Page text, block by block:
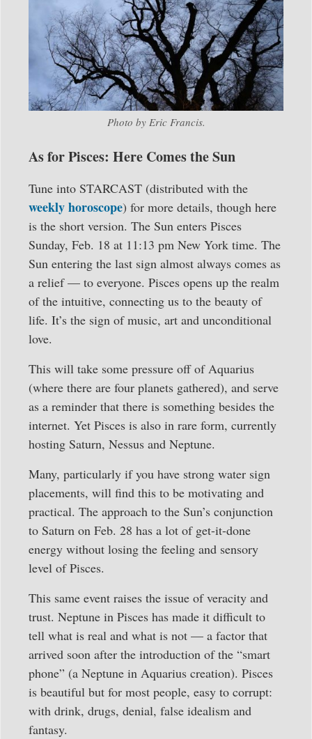
Photo by Eric Francis.
As for Pisces: Here Comes the Sun
Tune into STARCAST (distributed with the
weekly horoscope) for more details, though here
is the short version. The Sun enters Pisces
Sunday, Feb. 18 at 11:13 pm New York time. The
Sun entering the last sign almost always comes as
a relief — to everyone. Pisces opens up the realm
of the intuitive, connecting us to the beauty of
life. It’s the sign of music, art and unconditional
love.
This will take some pressure off of Aquarius
(where there are four planets gathered), and serve
as a reminder that there is something besides the
internet. Yet Pisces is also in rare form, currently
hosting Saturn, Nessus and Neptune.
Many, particularly if you have strong water sign
placements, will find this to be motivating and
practical. The approach to the Sun’s conjunction
to Saturn on Feb. 28 has a lot of get-it-done
energy without losing the feeling and sensory
level of Pisces.
This same event raises the issue of veracity and
trust. Neptune in Pisces has made it difficult to
tell what is real and what is not — a factor that
arrived soon after the introduction of the “smart
phone” (a Neptune in Aquarius creation). Pisces
is beautiful but for most people, easy to corrupt:
with drink, drugs, denial, false idealism and
fantasy.